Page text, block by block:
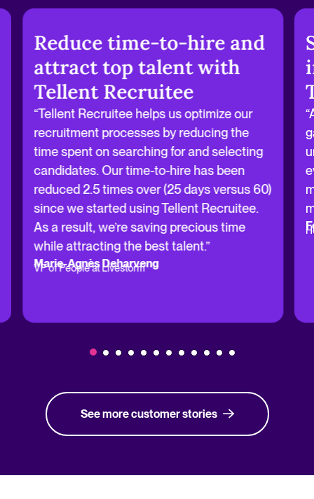
Reduce time-to-hire and
attract top talent with
Tellent Recruitee
“Tellent Recruitee helps us optimize our
recruitment processes by reducing the
time spent on searching for and selecting
candidates. Our time-to-hire has been
reduced 2.5 times over (25 days versus 60)
since we started using Tellent Recruitee.
As a result, we’re saving precious time
while attracting the best talent.”
Marie-Agnès Deharveng
VP of People at Livestorm
See more customer stories